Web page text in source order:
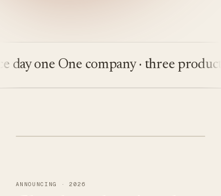
one One company · three products
ANNOUNCING · 2026